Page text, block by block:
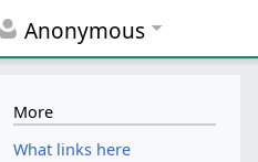
Anonymous
More
What links here